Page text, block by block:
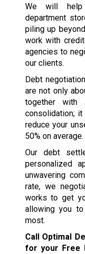
We will help
department
piling up
work with
agencies to
our clients.
Debt
are not only
together with
consolidation;
reduce your
50% on average.
Our debt
personalized
unwavering
rate, we
works to get
allowing you
most.
Call Optimal
for your Free